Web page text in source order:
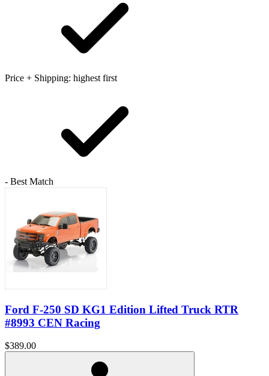
Price + Shipping: highest first
- Best Match
Ford F-250 SD KG1 Edition Lifted Truck RTR
#8993 CEN Racing
$389.00